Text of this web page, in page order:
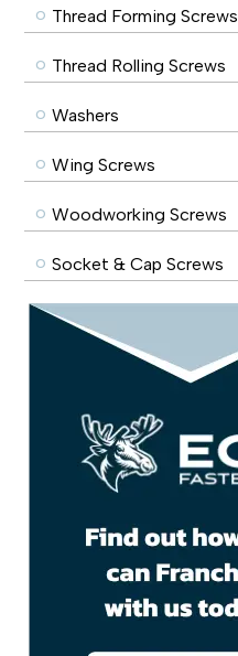
Thread Forming Screws
Thread Rolling Screws
Washers
Wing Screws
Woodworking Screws
Socket & Cap Screws